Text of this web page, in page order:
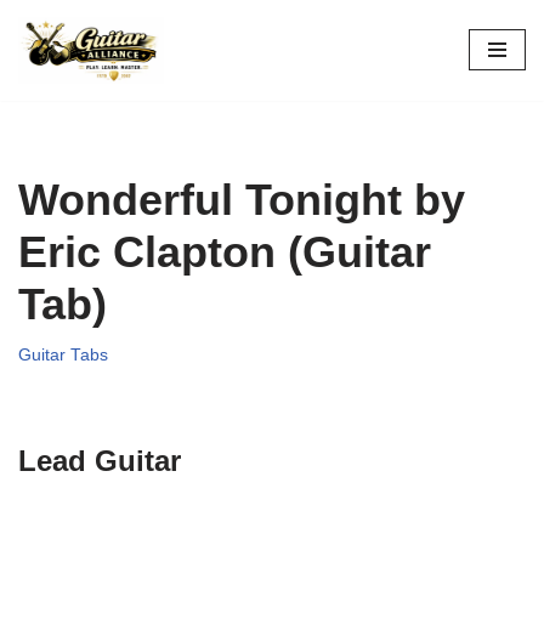
Skip
Wonderful Tonight by
Eric Clapton (Guitar
Tab)
Guitar Tabs
Lead Guitar